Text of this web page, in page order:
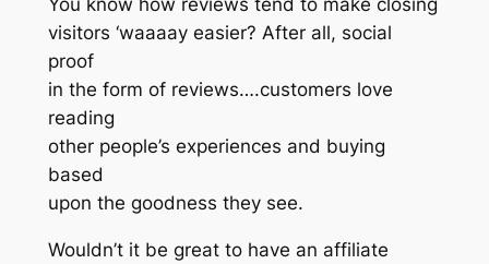
You know how reviews tend to make closing
visitors ‘waaaay easier? After all, social
proof
in the form of reviews….customers love
reading
other people’s experiences and buying
based
upon the goodness they see.
Wouldn’t it be great to have an affiliate